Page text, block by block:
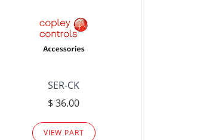
SER-CK
$ 36.00
VIEW PART